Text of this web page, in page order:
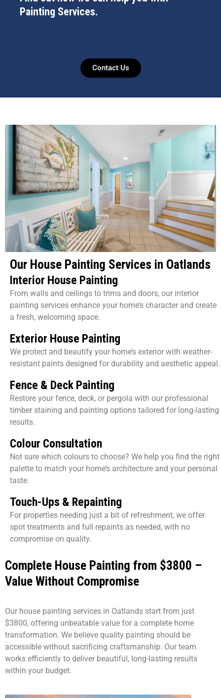
Painting Services.
Contact Us
Our House Painting Services in Oatlands
Interior House Painting
From walls and ceilings to trims and doors, our interior
painting services enhance your home’s character and create
a fresh, welcoming space.
Exterior House Painting
We protect and beautify your home’s exterior with weather-
resistant paints designed for durability and aesthetic appeal.
Fence & Deck Painting
Restore your fence, deck, or pergola with our professional
timber staining and painting options tailored for long-lasting
results.
Colour Consultation
Not sure which colours to choose? We help you find the right
palette to match your home’s architecture and your personal
taste.
Touch-Ups & Repainting
For properties needing just a bit of refreshment, we offer
spot treatments and full repaints as needed, with no
compromise on quality.
Complete House Painting from $3800 –
Value Without Compromise
Our house painting services in Oatlands start from just
$3800, offering unbeatable value for a complete home
transformation. We believe quality painting should be
accessible without sacrificing craftsmanship. Our team
works efficiently to deliver beautiful, long-lasting results
within your budget.